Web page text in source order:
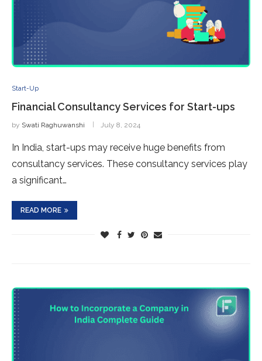
Start-Up
Financial Consultancy Services for Start-ups
by Swati Raghuwanshi July 8, 2024
In India, start-ups may receive huge benefits from
consultancy services. These consultancy services play
a significant…
READ MORE